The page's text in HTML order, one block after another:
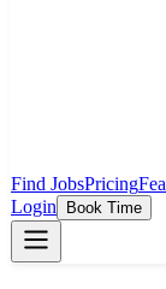
Find JobsPricing
Login
Book Time